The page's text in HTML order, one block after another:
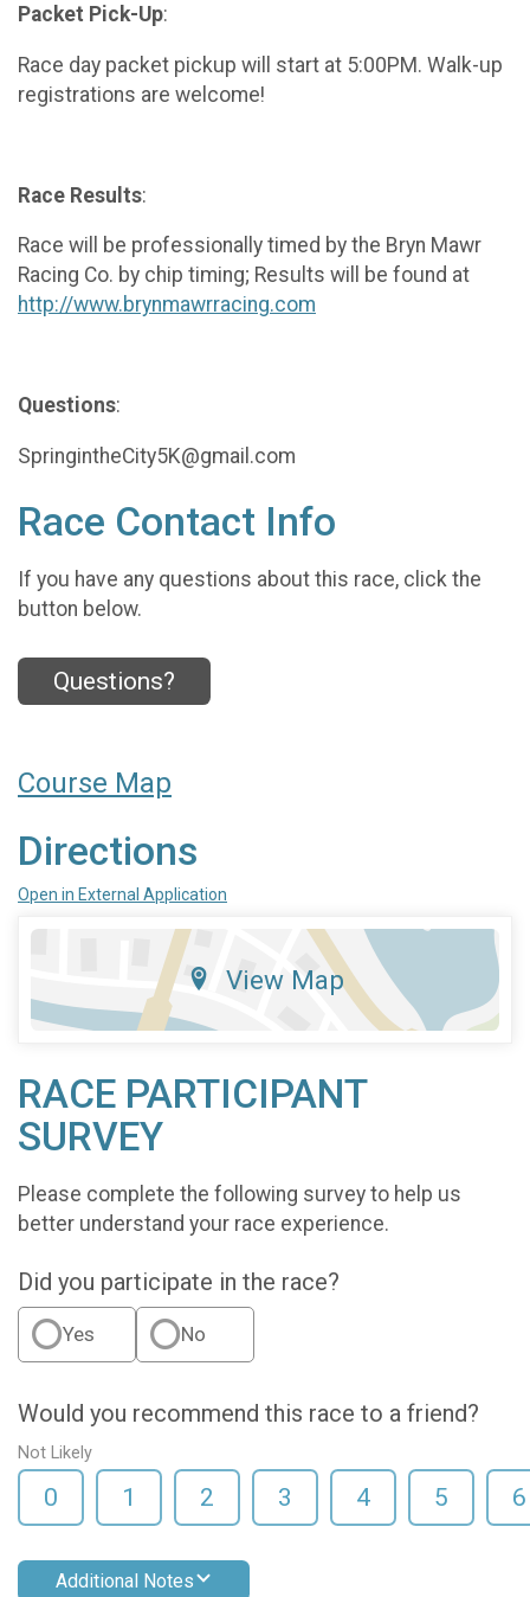
Packet Pick-Up:
Race day packet pickup will start at 5:00PM. Walk-up
registrations are welcome!
Race Results:
Race will be professionally timed by the Bryn Mawr
Racing Co. by chip timing; Results will be found at
http://www.brynmawrracing.com
Questions:
SpringintheCity5K@gmail.com
Race Contact Info
If you have any questions about this race, click the
button below.
Questions?
Course Map
Directions
Open in External Application
View Map
RACE PARTICIPANT
SURVEY
Please complete the following survey to help us
better understand your race experience.
Did you participate in the race?
Yes No
Would you recommend this race to a friend?
Not Likely
0 1 2 3 4 5 6
Additional Notes